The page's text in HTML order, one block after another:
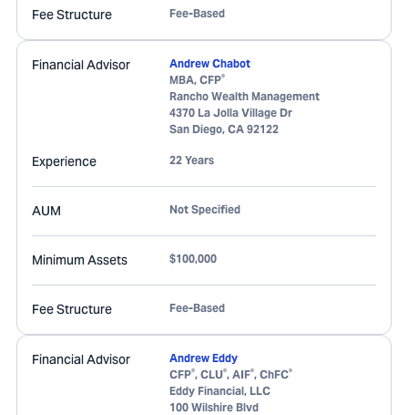
Fee Structure Fee-Based
Financial Advisor
Andrew Chabot
MBA, CFP®
Rancho Wealth Management
4370 La Jolla Village Dr
San Diego, CA 92122
Experience 22 Years
AUM Not Specified
Minimum Assets $100,000
Fee Structure Fee-Based
Financial Advisor
Andrew Eddy
CFP®, CLU®, AIF®, ChFC®
Eddy Financial, LLC
100 Wilshire Blvd